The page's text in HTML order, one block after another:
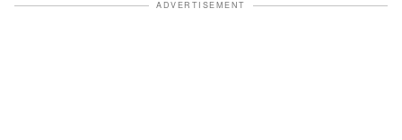
ADVERTISEMENT